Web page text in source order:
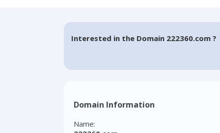
Interested in the Domain 222360.com ?
Domain Information
Name: